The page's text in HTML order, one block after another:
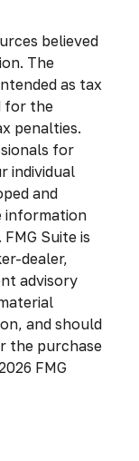
believed
The
as tax
for the
penalties.
for
individual
and
information
Suite is
dealer,
advisory
and should
the purchase
FMG